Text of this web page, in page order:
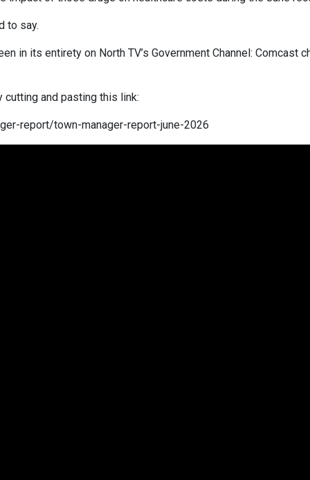
to say.
in its entirety on North TV’s Government Channel: Comcast
cutting and pasting this link:
report/town-manager-report-june-2026